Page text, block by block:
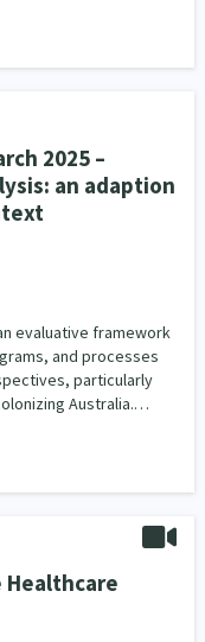
2025 –
an adaption
evaluative framework
and processes
particularly
Australia.…
Healthcare